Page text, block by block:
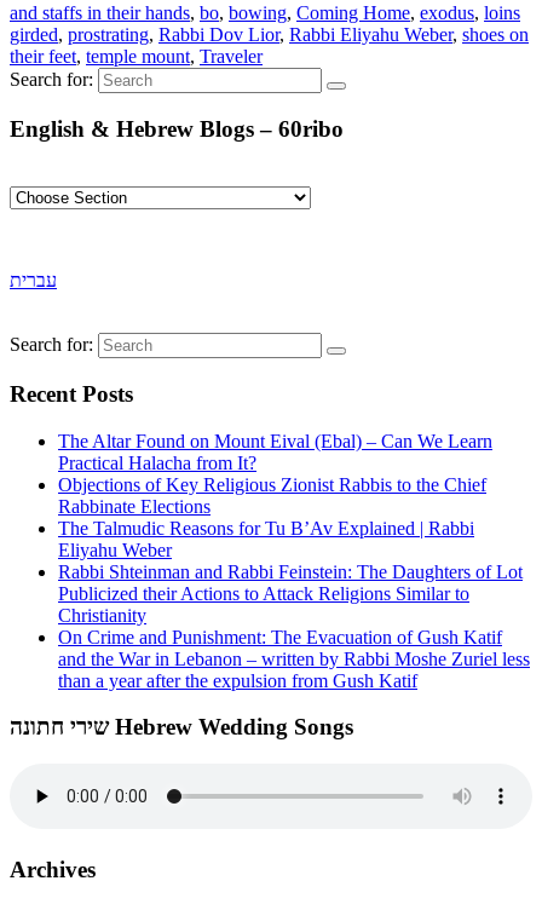
and staffs in their hands, bo, bowing, Coming Home, exodus, loins
girded, prostrating, Rabbi Dov Lior, Rabbi Eliyahu Weber, shoes on
their feet, temple mount, Traveler
Search for:
English & Hebrew Blogs – 60ribo
עברית
Search for:
Recent Posts
The Altar Found on Mount Eival (Ebal) – Can We Learn
Practical Halacha from It?
Objections of Key Religious Zionist Rabbis to the Chief
Rabbinate Elections
The Talmudic Reasons for Tu B’Av Explained | Rabbi
Eliyahu Weber
Rabbi Shteinman and Rabbi Feinstein: The Daughters of Lot
Publicized their Actions to Attack Religions Similar to
Christianity
On Crime and Punishment: The Evacuation of Gush Katif
and the War in Lebanon – written by Rabbi Moshe Zuriel less
than a year after the expulsion from Gush Katif
שירי חתונה Hebrew Wedding Songs
Archives